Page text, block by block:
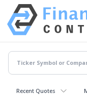
Recent Quotes